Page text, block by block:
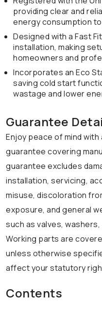
providing clear and
energy consumption
Designed with a Fast
installation, making
homeowners and
Incorporates an Eco
saving cold start
wastage and lower
Guarantee
Enjoy peace of mind
guarantee covering
guarantee excludes
installation, servicing,
misuse, discoloration
exposure, and general
such as valves,
Working parts are
unless otherwise
affect your statutory
Contents